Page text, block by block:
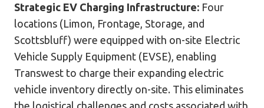
Strategic EV Charging Infrastructure: Four
locations (Limon, Frontage, Storage, and
Scottsbluff) were equipped with on-site Electric
Vehicle Supply Equipment (EVSE), enabling
Transwest to charge their expanding electric
vehicle inventory directly on-site. This eliminates
the logistical challenges and costs associated with